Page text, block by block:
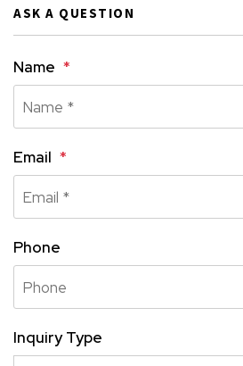
ASK A QUESTION
Name
Email
Phone
Inquiry Type